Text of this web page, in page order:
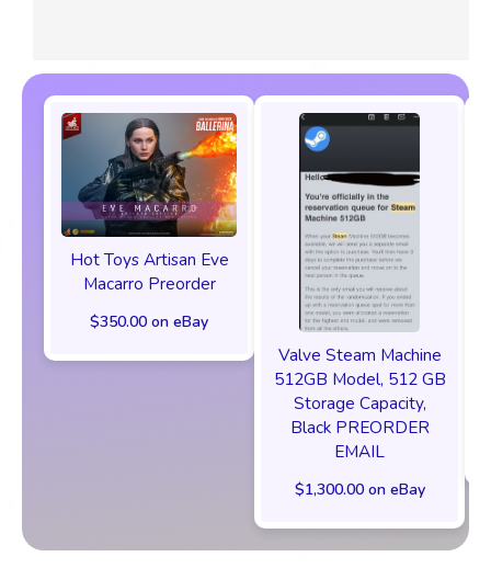
Hot Toys Artisan Eve
Macarro Preorder
$350.00 on eBay
Valve Steam Machine
512GB Model, 512 GB
Storage Capacity,
Black PREORDER
EMAIL
$1,300.00 on eBay